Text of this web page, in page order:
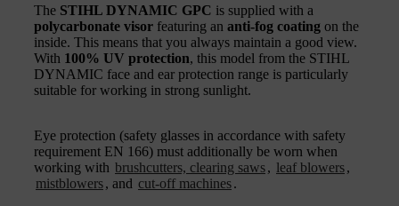
The STIHL DYNAMIC GPC is supplied with a
polycarbonate visor featuring an anti-fog coating on the
inside. This means that you always maintain a good view.
With 100% UV protection, this model from the STIHL
DYNAMIC face and ear protection range is particularly
suitable for working in strong sunlight.
Eye protection (safety glasses in accordance with safety
requirement EN 166) must additionally be worn when
working with brushcutters, clearing saws, leaf blowers,
mistblowers, and cut-off machines.